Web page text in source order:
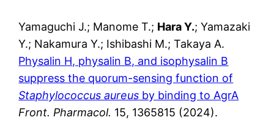
Yamaguchi J.; Manome T.; Hara Y.; Yamazaki
Y.; Nakamura Y.; Ishibashi M.; Takaya A.
Physalin H, physalin B, and isophysalin B
suppress the quorum-sensing function of
Staphylococcus aureus by binding to AgrA
Front. Pharmacol. 15, 1365815 (2024).